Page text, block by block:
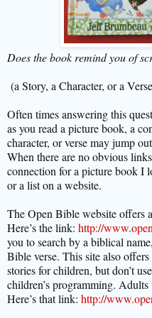
Does the book remind you of
(a Story, a Character, or a
Often times answering this
as you read a picture book, a
character, or verse may jump
When there are no obvious
connection for a picture book I
or a list on a website.
The Open Bible website offers
Here’s the link: http://
you to search by a biblical
Bible verse. This site also
stories for children, but don’t
children’s programming.
Here’s that link: http://